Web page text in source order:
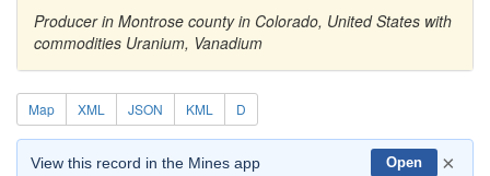
Producer in Montrose county in Colorado, United States with
commodities Uranium, Vanadium
Map XML JSON KML D
View this record in the Mines app Open ×